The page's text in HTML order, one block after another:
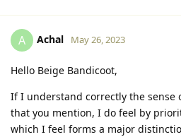
A Achal May 26, 2023
Hello Beige Bandicoot,
If I understand correctly the sense
that you mention, I do feel by
which I feel forms a major